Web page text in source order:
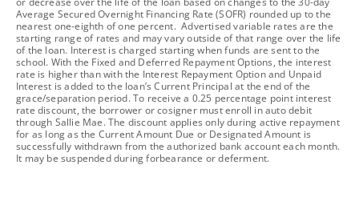
Average Secured Overnight Financing Rate (SOFR) rounded up to the
nearest one-eighth of one percent. Advertised variable rates are the
starting range of rates and may vary outside of that range over the life
of the loan. Interest is charged starting when funds are sent to the
school. With the Fixed and Deferred Repayment Options, the interest
rate is higher than with the Interest Repayment Option and Unpaid
Interest is added to the loan’s Current Principal at the end of the
grace/separation period. To receive a 0.25 percentage point interest
rate discount, the borrower or cosigner must enroll in auto debit
through Sallie Mae. The discount applies only during active repayment
for as long as the Current Amount Due or Designated Amount is
successfully withdrawn from the authorized bank account each month.
It may be suspended during forbearance or deferment.